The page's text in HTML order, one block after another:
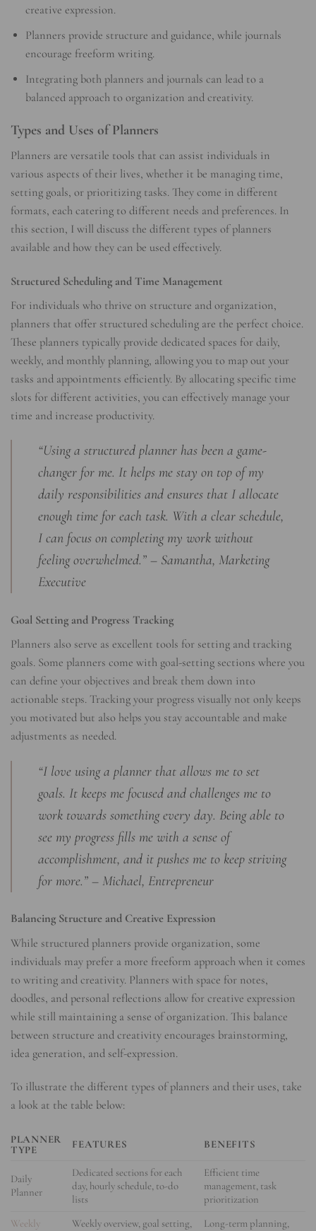
creative expression.
Planners provide structure and guidance, while journals
encourage freeform writing.
Integrating both planners and journals can lead to a
balanced approach to organization and creativity.
Types and Uses of Planners
Planners are versatile tools that can assist individuals in
various aspects of their lives, whether it be managing time,
setting goals, or prioritizing tasks. They come in different
formats, each catering to different needs and preferences. In
this section, I will discuss the different types of planners
available and how they can be used effectively.
Structured Scheduling and Time Management
For individuals who thrive on structure and organization,
planners that offer structured scheduling are the perfect choice.
These planners typically provide dedicated spaces for daily,
weekly, and monthly planning, allowing you to map out your
tasks and appointments efficiently. By allocating specific time
slots for different activities, you can effectively manage your
time and increase productivity.
“Using a structured planner has been a game-
changer for me. It helps me stay on top of my
daily responsibilities and ensures that I allocate
enough time for each task. With a clear schedule,
I can focus on completing my work without
feeling overwhelmed.” – Samantha, Marketing
Executive
Goal Setting and Progress Tracking
Planners also serve as excellent tools for setting and tracking
goals. Some planners come with goal-setting sections where you
can define your objectives and break them down into
actionable steps. Tracking your progress visually not only keeps
you motivated but also helps you stay accountable and make
adjustments as needed.
“I love using a planner that allows me to set
goals. It keeps me focused and challenges me to
work towards something every day. Being able to
see my progress fills me with a sense of
accomplishment, and it pushes me to keep striving
for more.” – Michael, Entrepreneur
Balancing Structure and Creative Expression
While structured planners provide organization, some
individuals may prefer a more freeform approach when it comes
to writing and creativity. Planners with space for notes,
doodles, and personal reflections allow for creative expression
while still maintaining a sense of organization. This balance
between structure and creativity encourages brainstorming,
idea generation, and self-expression.
To illustrate the different types of planners and their uses, take
a look at the table below:
PLANNER
TYPE
FEATURES BENEFITS
Daily
Planner
Dedicated sections for each
day, hourly schedule, to-do
lists
Efficient time
management, task
prioritization
Weekly
Weekly overview, goal setting,
Long-term planning,